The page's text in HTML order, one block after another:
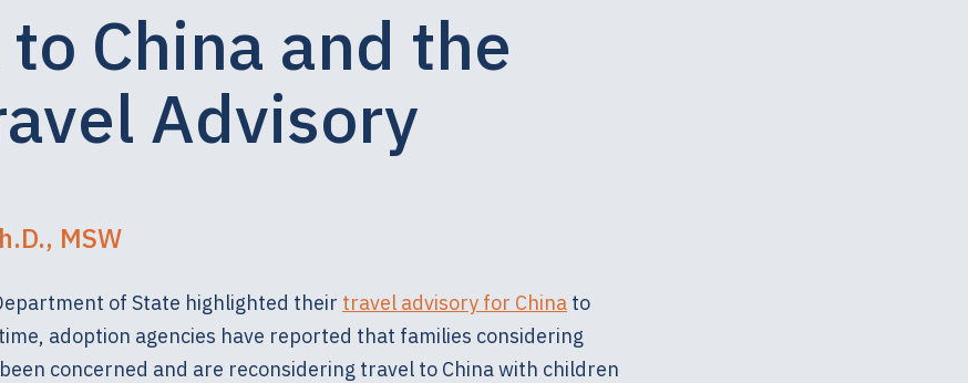
China and the
Advisory
MSW
of State highlighted their travel advisory for China to
adoption agencies have reported that families considering
concerned and are reconsidering travel to China with children